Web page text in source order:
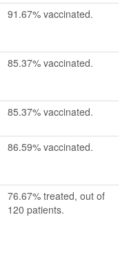
91.67% vaccinated.
85.37% vaccinated.
85.37% vaccinated.
86.59% vaccinated.
76.67% treated, out of
120 patients.